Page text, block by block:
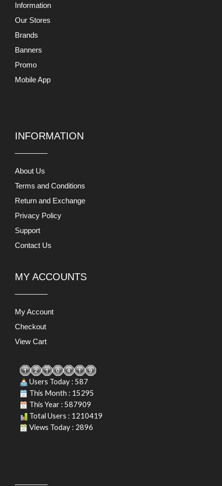
Information
Our Stores
Brands
Banners
Promo
Mobile App
INFORMATION
About Us
Terms and Conditions
Return and Exchange
Privacy Policy
Support
Contact Us
MY ACCOUNTS
My Account
Checkout
View Cart
Users Today : 587
This Month : 15295
This Year : 587909
Total Users : 1210419
Views Today : 2896